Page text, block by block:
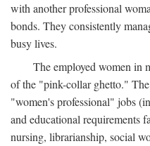
with another professional
bonds. They consistently
busy lives.
The employed women in
of the "pink-collar ghetto."
"women's professional" jobs
and educational requirements
nursing, librarianship, social